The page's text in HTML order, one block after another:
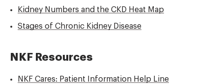
Kidney Numbers and the CKD Heat Map
Stages of Chronic Kidney Disease
NKF Resources
NKF Cares: Patient Information Help Line